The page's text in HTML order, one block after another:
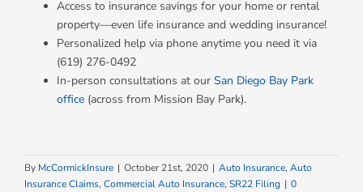
Access to insurance savings for your home or rental
property—even life insurance and wedding insurance!
Personalized help via phone anytime you need it via
(619) 276-0492
In-person consultations at our San Diego Bay Park
office (across from Mission Bay Park).
By McCormickInsure | October 21st, 2020 | Auto Insurance, Auto
Insurance Claims, Commercial Auto Insurance, SR22 Filing | 0